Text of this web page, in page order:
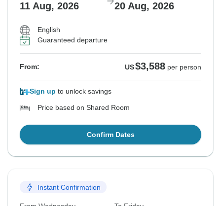
11 Aug, 2026 20 Aug, 2026
English
Guaranteed departure
From: US$3,588 per person
Sign up to unlock savings
Price based on Shared Room
Confirm Dates
Instant Confirmation